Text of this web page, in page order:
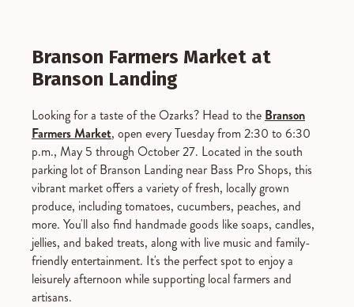
Branson Farmers Market at
Branson Landing
Looking for a taste of the Ozarks? Head to the Branson
FarmersMarket, open every Tuesday from 2:30 to 6:30
p.m., May 5 through October 27. Located in the south
parking lot of Branson Landing near Bass Pro Shops, this
vibrant market offers a variety of fresh, locally grown
produce, including tomatoes, cucumbers, peaches, and
more. You'll also find handmade goods like soaps, candles,
jellies, and baked treats, along with live music and family-
friendly entertainment. It's the perfect spot to enjoy a
leisurely afternoon while supporting local farmers and
artisans.